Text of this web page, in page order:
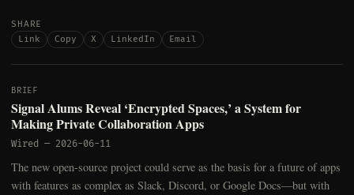
SHARE
Link
Copy X LinkedIn Email
BRIEF
Signal Alums Reveal ‘Encrypted Spaces,’ a System for
Making Private Collaboration Apps
Wired — 2026-06-11
The new open-source project could serve as the basis for a future of apps
with features as complex as Slack, Discord, or Google Docs—but with